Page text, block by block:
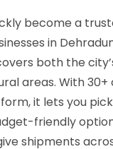
become a
in
both the
areas. With
it lets you
friendly
shipments